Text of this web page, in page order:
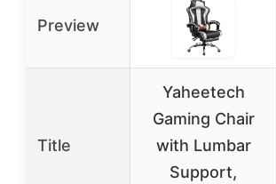
Preview
Title
Yaheetech
Gaming Chair
with Lumbar
Support,